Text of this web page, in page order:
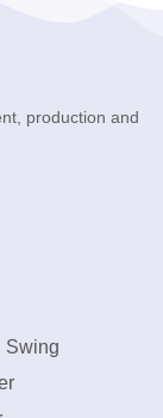
production and
Swing